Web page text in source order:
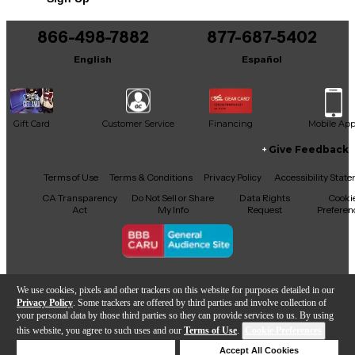
We use cookies, pixels and other trackers on this website for purposes detailed in our
Privacy Policy . Some trackers are offered by third parties and involve collection of
your personal data by those third parties so they can provide services to us. By using
this website, you agree to such uses and our Terms of Use.
Accept All Cookies
This product was made in United States
866-498-7882
English
877-687-5402
Español
Gift Card Customer Service Financing Mobile App
Facebook
X YouTubeInstagram
TikTokThreads
Give Feedback
Terms of Use Terms & Conditions Privacy Policy
Accessibility
CA Transparency
Act
Do Not Sell or Share
My Info
Data Rights
Request
Copyright © Guitar Center Inc.